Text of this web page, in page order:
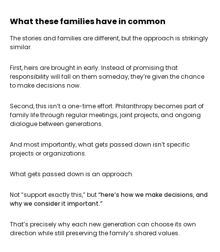
What these families have in common
The stories and families are different, but the approach is strikingly
similar.
First, heirs are brought in early. Instead of promising that
responsibility will fall on them someday, they’re given the chance
to make decisions now.
Second, this isn’t a one-time effort. Philanthropy becomes part of
family life through regular meetings, joint projects, and ongoing
dialogue between generations.
And most importantly, what gets passed down isn’t specific
projects or organizations.
What gets passed down is an approach.
Not “support exactly this,” but“here’s how we make decisions, and
why we consider it important.”
That’s precisely why each new generation can choose its own
direction while still preserving the family’s shared values.